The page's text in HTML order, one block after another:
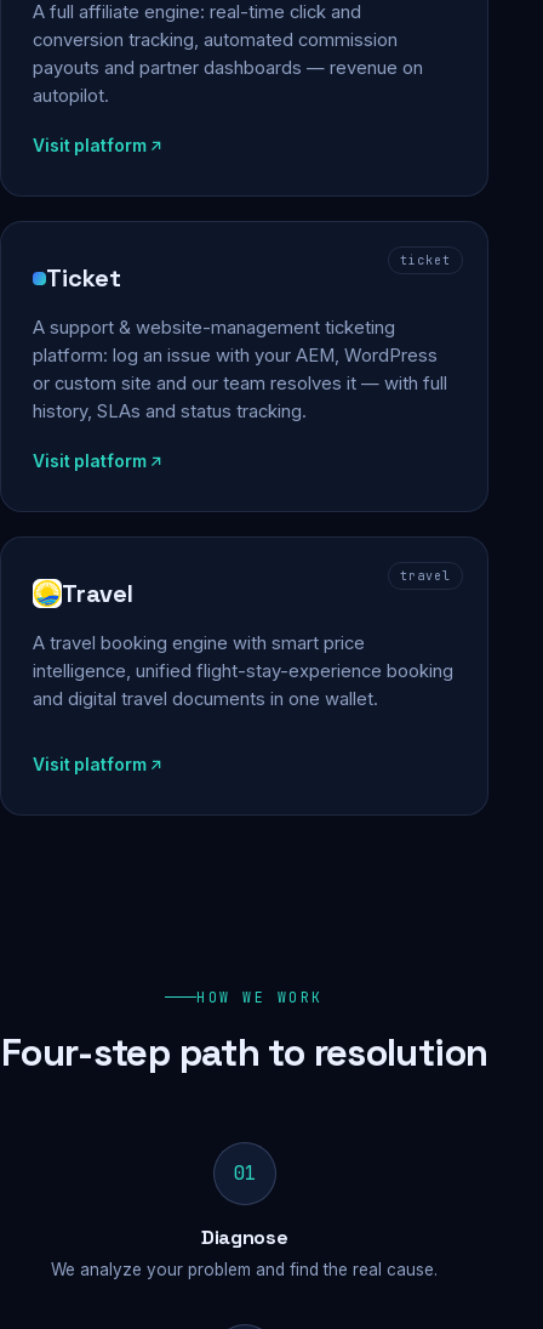
A full affiliate engine: real-time click and
conversion tracking, automated commission
payouts and partner dashboards — revenue on
autopilot.
Visit platform
ticket
Ticket
A support & website-management ticketing
platform: log an issue with your AEM, WordPress
or custom site and our team resolves it — with full
history, SLAs and status tracking.
Visit platform
travel
Travel
A travel booking engine with smart price
intelligence, unified flight-stay-experience booking
and digital travel documents in one wallet.
Visit platform
HOW WE WORK
Four-step path to resolution
01
Diagnose
We analyze your problem and find the real cause.